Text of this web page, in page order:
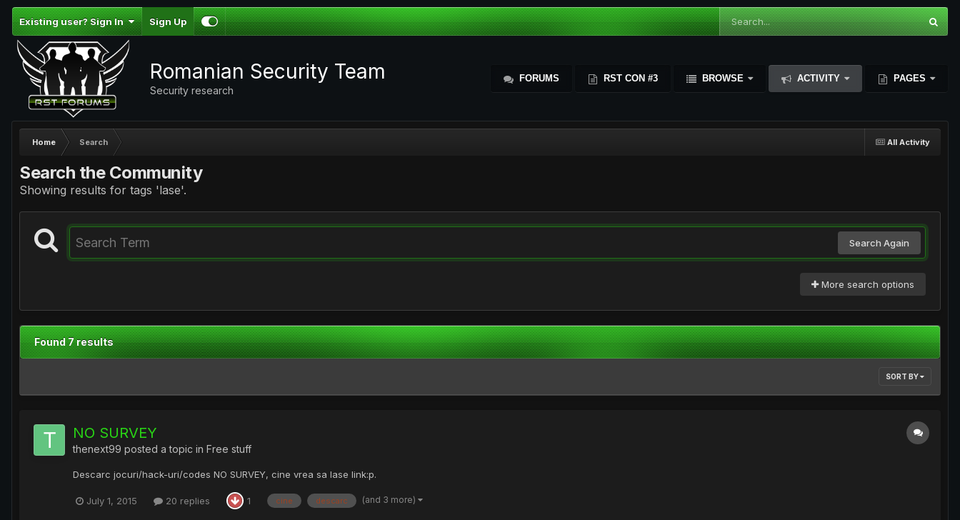
Existing user? Sign In Sign Up
Romanian Security Team
Security research
FORUMS RST CON #3 BROWSE ACTIVITY PAGES
All Activity
Home Search
Search the Community
Showing results for tags 'lase'.
Search Again
More search options
Found 7 results
SORT BY
NO SURVEY
thenext99 posted a topic in Free stuff
Descarc jocuri/hack-uri/codes NO SURVEY, cine vrea sa lase link:p.
July 1, 2015 20 replies 1 cine descarc (and 3 more)